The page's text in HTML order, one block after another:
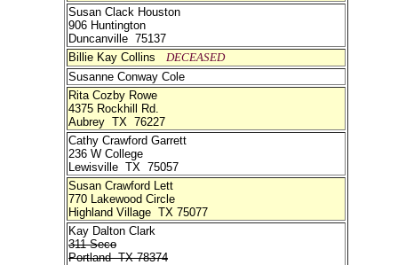
Susan Clack Houston
906 Huntington
Duncanville 75137
Billie Kay Collins DECEASED
Susanne Conway Cole
Rita Cozby Rowe
4375 Rockhill Rd.
Aubrey TX 76227
Cathy Crawford Garrett
236 W College
Lewisville TX 75057
Susan Crawford Lett
770 Lakewood Circle
Highland Village TX 75077
Kay Dalton Clark
311 Seco
Portland TX 78374